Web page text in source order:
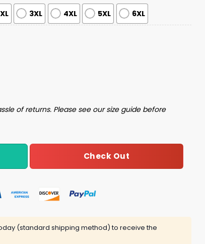
3XL 4XL 5XL 6XL
Sweater quantity
of returns. Please see our size guide before
Check Out
(standard shipping method) to receive the